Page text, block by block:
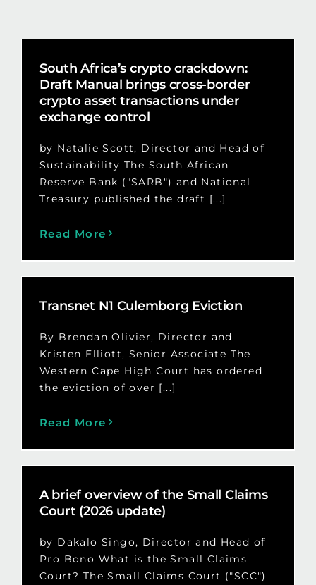
South Africa’s crypto crackdown:
Draft Manual brings cross-border
crypto asset transactions under
exchange control
by Natalie Scott, Director and Head of
Sustainability The South African
Reserve Bank ("SARB") and National
Treasury published the draft [...]
Read More
Transnet N1 Culemborg Eviction
By Brendan Olivier, Director and
Kristen Elliott, Senior Associate The
Western Cape High Court has ordered
the eviction of over [...]
Read More
A brief overview of the Small Claims
Court (2026 update)
by Dakalo Singo, Director and Head of
Pro Bono What is the Small Claims
Court? The Small Claims Court ("SCC")